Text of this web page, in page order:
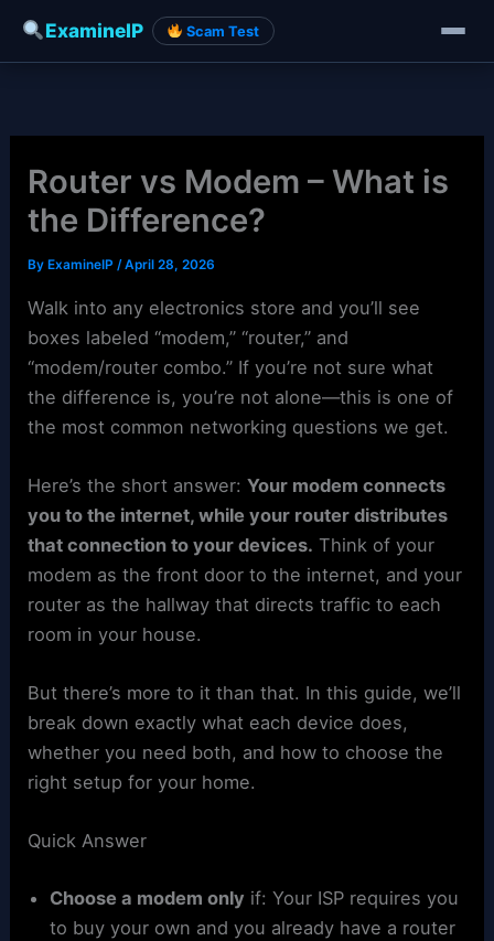
ExamineIP Scam Test
content
Router vs Modem – What is
the Difference?
By ExamineIP/April 28, 2026
Walk into any electronics store and you’ll see
boxes labeled “modem,” “router,” and
“modem/router combo.” If you’re not sure what
the difference is, you’re not alone—this is one of
the most common networking questions we get.
Here’s the short answer:Your modem connects
you to the internet, while your router distributes
that connection to your devices. Think of your
modem as the front door to the internet, and your
router as the hallway that directs traffic to each
room in your house.
But there’s more to it than that. In this guide, we’ll
break down exactly what each device does,
whether you need both, and how to choose the
right setup for your home.
Quick Answer
Choose a modem only if: Your ISP requires you
to buy your own and you already have a router